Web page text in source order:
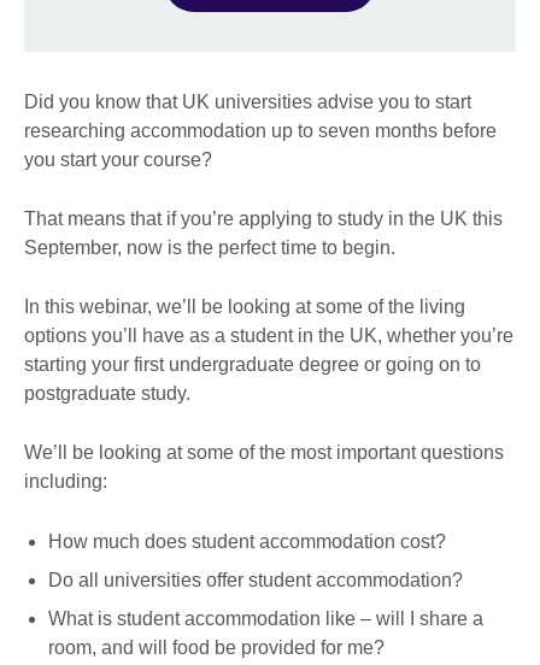
Did you know that UK universities advise you to start
researching accommodation up to seven months before
you start your course?
That means that if you’re applying to study in the UK this
September, now is the perfect time to begin.
In this webinar, we’ll be looking at some of the living
options you’ll have as a student in the UK, whether you’re
starting your first undergraduate degree or going on to
postgraduate study.
We’ll be looking at some of the most important questions
including:
How much does student accommodation cost?
Do all universities offer student accommodation?
What is student accommodation like – will I share a
room, and will food be provided for me?